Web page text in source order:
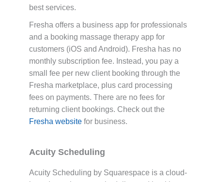
best services.
Fresha offers a business app for professionals
and a booking massage therapy app for
customers (iOS and Android). Fresha has no
monthly subscription fee. Instead, you pay a
small fee per new client booking through the
Fresha marketplace, plus card processing
fees on payments. There are no fees for
returning client bookings. Check out the
Fresha website for business.
Acuity Scheduling
Acuity Scheduling by Squarespace is a cloud-